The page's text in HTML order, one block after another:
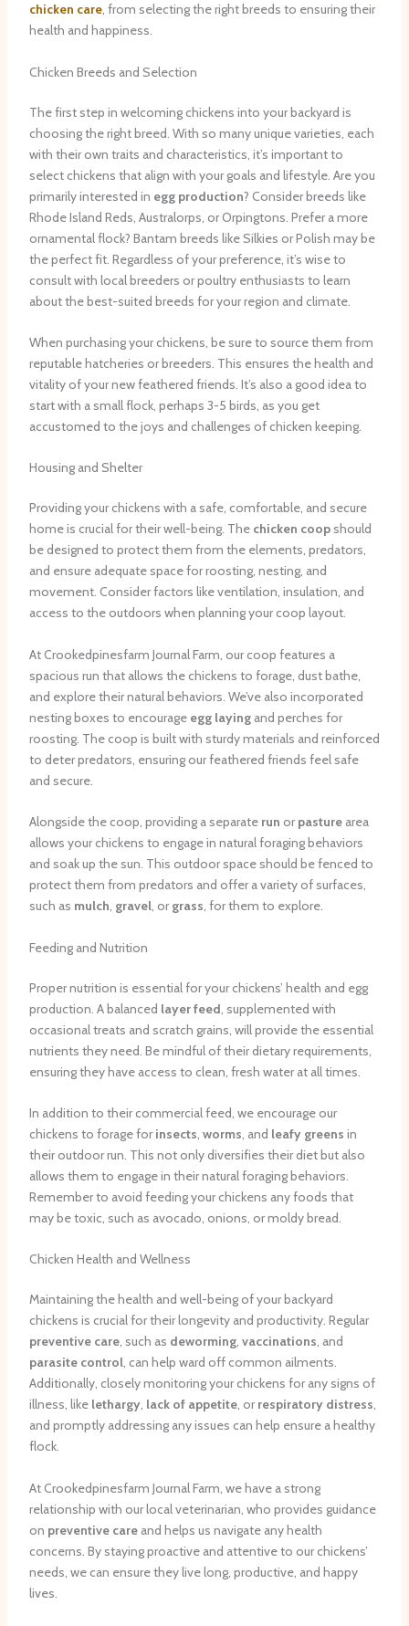
chicken care, from selecting the right breeds to ensuring their
health and happiness.
Chicken Breeds and Selection
The first step in welcoming chickens into your backyard is
choosing the right breed. With so many unique varieties, each
with their own traits and characteristics, it’s important to
select chickens that align with your goals and lifestyle. Are you
primarily interested in egg production? Consider breeds like
Rhode Island Reds, Australorps, or Orpingtons. Prefer a more
ornamental flock? Bantam breeds like Silkies or Polish may be
the perfect fit. ​Regardless of your preference, it’s wise to
consult with local breeders or poultry enthusiasts to learn
about the best-suited breeds for your region and climate.
When purchasing your chickens, be sure to source them from
reputable hatcheries or breeders. This ensures the health and
vitality of your new feathered friends. It’s also a good idea to
start with a small flock, perhaps 3-5 birds, as you get
accustomed to the joys and challenges of chicken keeping.
Housing and Shelter
Providing your chickens with a safe, comfortable, and secure
home is crucial for their well-being. The chicken coopshould
be designed to protect them from the elements, predators,
and ensure adequate space for roosting, nesting, and
movement. Consider factors like ventilation, insulation, and
access to the outdoors when planning your coop layout.
At Crookedpinesfarm Journal Farm, our coop features a
spacious run that allows the chickens to forage, dust bathe,
and explore their natural behaviors. ​We’ve also incorporated
nesting boxes to encourage egg layingand perches for
roosting. The coop is built with sturdy materials and reinforced
to deter predators, ensuring our feathered friends feel safe
and secure.
Alongside the coop, providing a separate run or pasturearea
allows your chickens to engage in natural foraging behaviors
and soak up the sun. This outdoor space should be fenced to
protect them from predators and offer a variety of surfaces,
such as mulch, gravel, or grass, for them to explore.
Feeding and Nutrition
Proper nutrition is essential for your chickens’ health and egg
production. A balanced layer feed, supplemented with
occasional treats and scratch grains, will provide the essential
nutrients they need. Be mindful of their dietary requirements,
ensuring they have access to clean, fresh water at all times.
In addition to their commercial feed, we encourage our
chickens to forage for insects, worms, and leafy greens in
their outdoor run. This not only diversifies their diet but also
allows them to engage in their natural foraging behaviors.
Remember to avoid feeding your chickens any foods that
may be toxic, such as avocado, onions, or moldy bread.
Chicken Health and Wellness
Maintaining the health and well-being of your backyard
chickens is crucial for their longevity and productivity. Regular
preventive care, such as deworming, vaccinations, and
parasite control, can help ward off common ailments.
Additionally, closely monitoring your chickens for any signs of
illness, like lethargy, lack of appetite, or respiratory distress,
and promptly addressing any issues can help ensure a healthy
flock.
At Crookedpinesfarm Journal Farm, we have a strong
relationship with our local veterinarian, who provides guidance
on preventive careand helps us navigate any health
concerns. By staying proactive and attentive to our chickens’
needs, we can ensure they live long, productive, and happy
lives.